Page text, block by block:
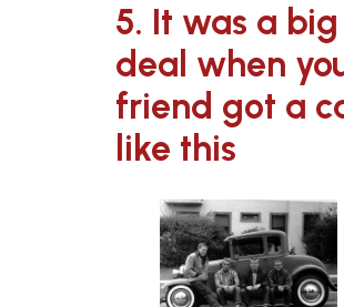
5. It was a big
deal when
friend got a
like this